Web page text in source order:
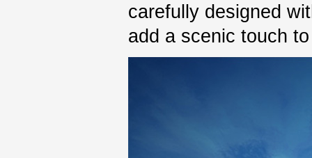
carefully designed
add a scenic touch